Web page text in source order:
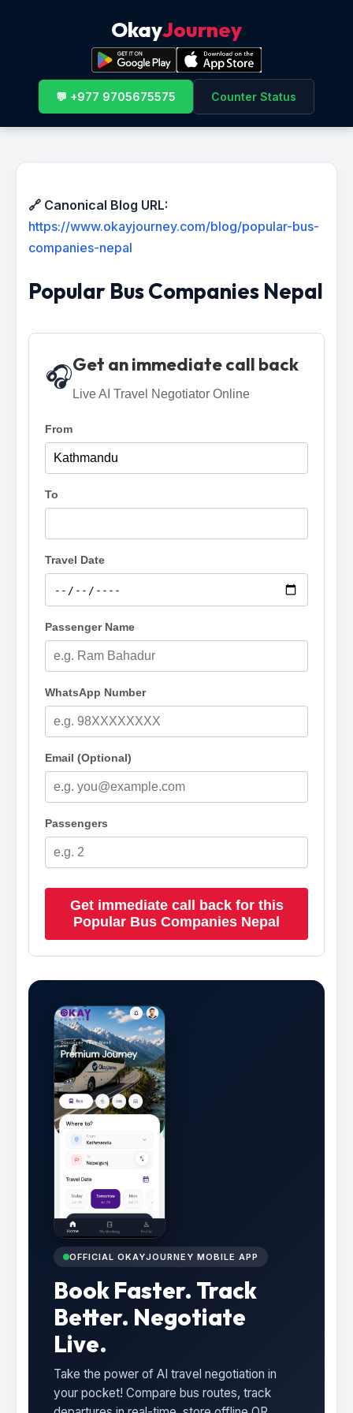
OkayJourney
💬 +977 9705675575 Counter Status
🔗 Canonical Blog URL:
https://www.okayjourney.com/blog/popular-bus-
companies-nepal
Popular Bus Companies Nepal
🎧Get an immediate call back
Live AI Travel Negotiator Online
From
To
Travel Date
Passenger Name
WhatsApp Number
Email (Optional)
Passengers
Get immediate call back for this
Popular Bus Companies Nepal
OFFICIAL OKAYJOURNEY MOBILE APP
Book Faster. Track
Better. Negotiate
Live.
Take the power of AI travel negotiation in
your pocket! Compare bus routes, track